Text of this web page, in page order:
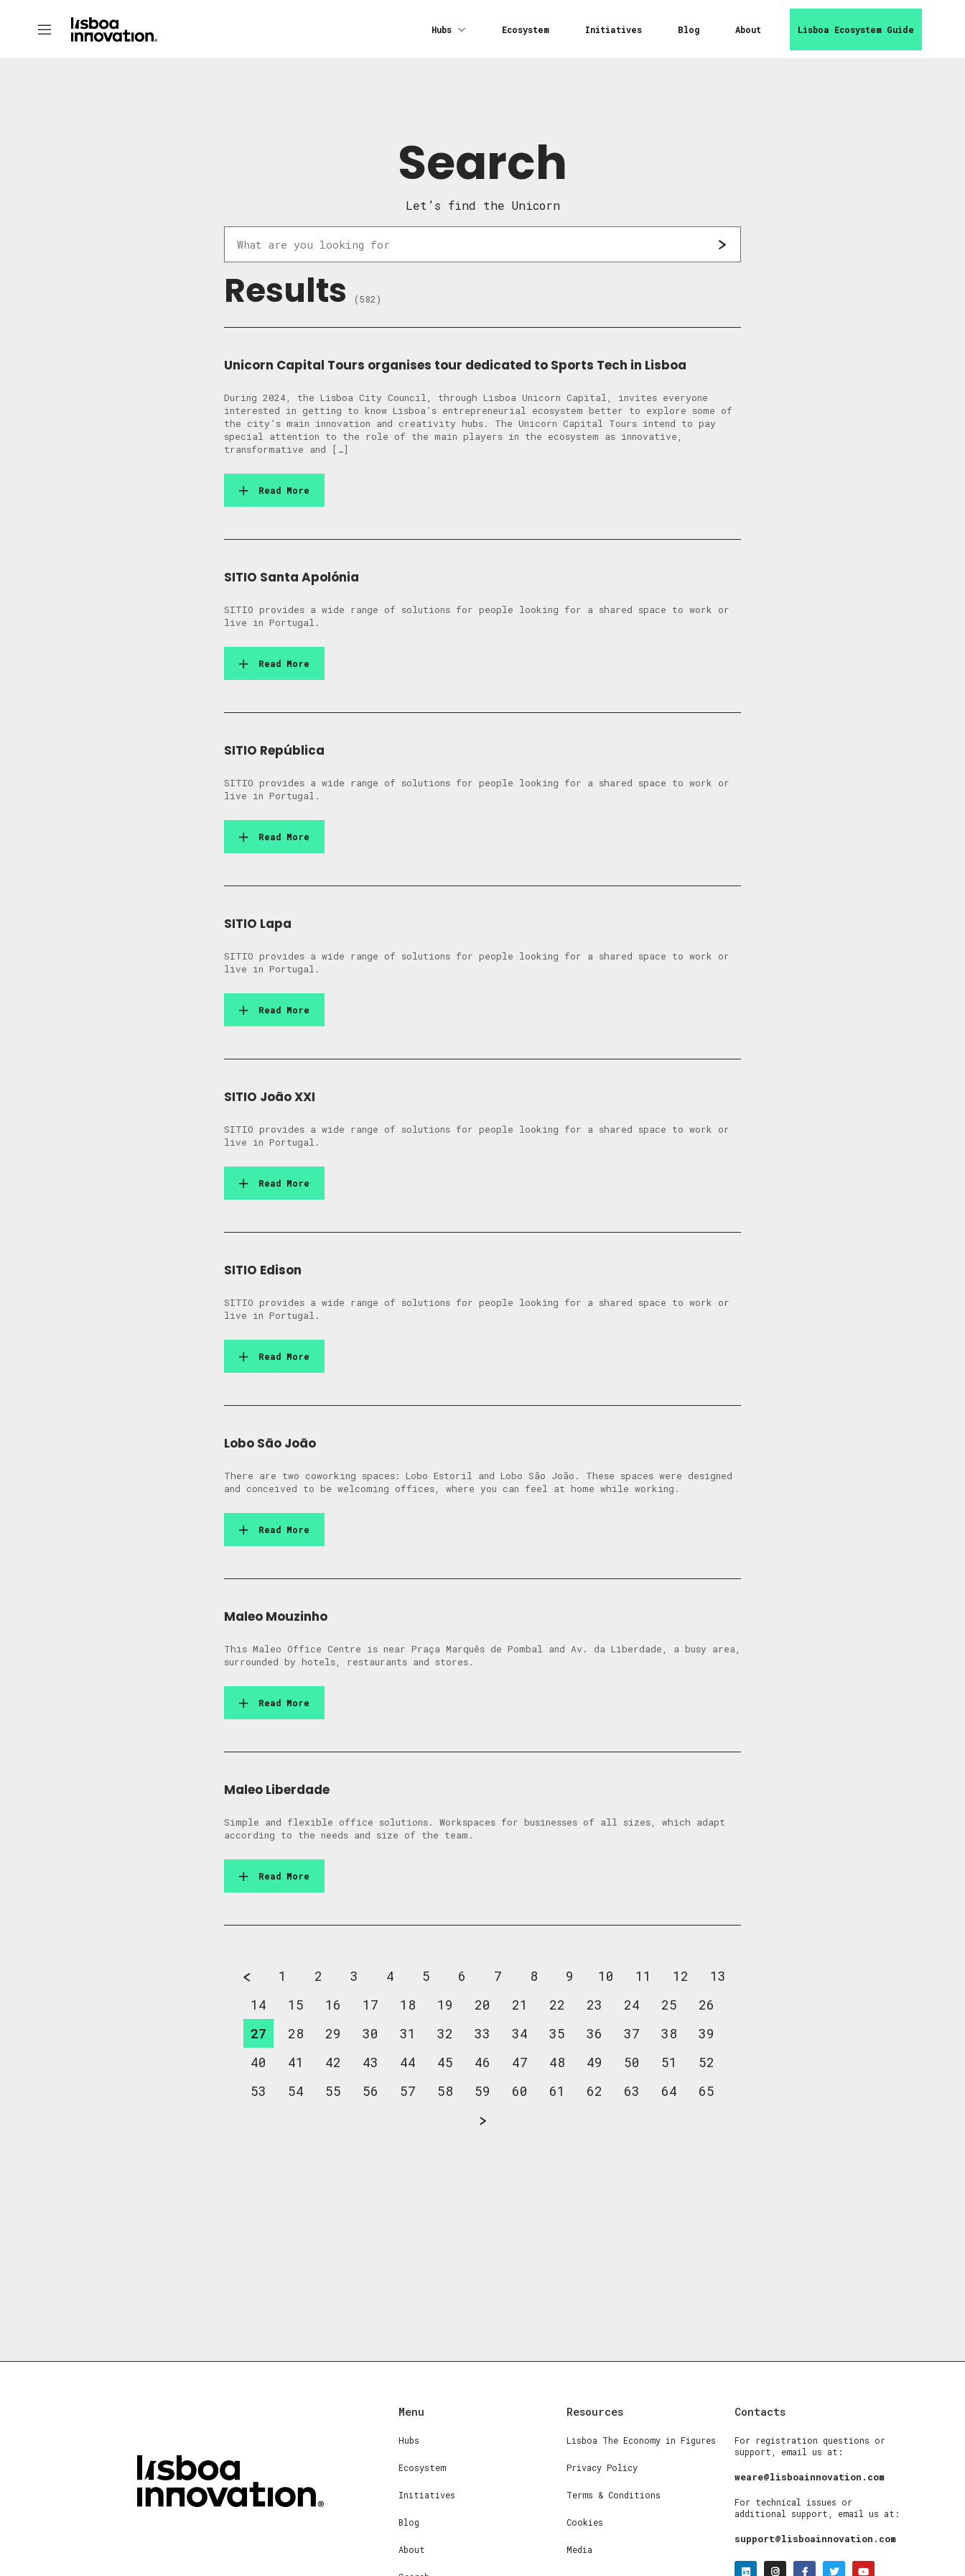
Hubs Ecosystem Initiatives Blog About Lisboa Ecosystem Guide
Search
Let’s find the Unicorn
Results (582)
Unicorn Capital Tours organises tour dedicated to Sports Tech in Lisboa
During 2024, the Lisboa City Council, through Lisboa Unicorn Capital, invites everyone
interested in getting to know Lisboa’s entrepreneurial ecosystem better to explore some of
the city’s main innovation and creativity hubs. The Unicorn Capital Tours intend to pay
special attention to the role of the main players in the ecosystem as innovative,
transformative and […]
Read More
SITIO Santa Apolónia
SITIO provides a wide range of solutions for people looking for a shared space to work or
live in Portugal.
Read More
SITIO República
SITIO provides a wide range of solutions for people looking for a shared space to work or
live in Portugal.
Read More
SITIO Lapa
SITIO provides a wide range of solutions for people looking for a shared space to work or
live in Portugal.
Read More
SITIO João XXI
SITIO provides a wide range of solutions for people looking for a shared space to work or
live in Portugal.
Read More
SITIO Edison
SITIO provides a wide range of solutions for people looking for a shared space to work or
live in Portugal.
Read More
Lobo São João
There are two coworking spaces: Lobo Estoril and Lobo São João. These spaces were designed
and conceived to be welcoming offices, where you can feel at home while working.
Read More
Maleo Mouzinho
This Maleo Office Centre is near Praça Marquês de Pombal and Av. da Liberdade, a busy area,
surrounded by hotels, restaurants and stores.
Read More
Maleo Liberdade
Simple and flexible office solutions. Workspaces for businesses of all sizes, which adapt
according to the needs and size of the team.
Read More
1 2 3 4 5 6 7 8 9 10 11 12
13
14
15 16 17 18 19 20 21 22 23 24 25
26
27
28 29 30 31 32 33 34 35 36 37 38
39
40
41 42 43 44 45 46 47 48 49 50 51
52
53
54 55 56 57 58 59 60 61 62 63 64 65
Menu
Hubs
Ecosystem
Initiatives
Blog
About
Resources
Lisboa The Economy in Figures
Privacy Policy
Terms & Conditions
Cookies
Media
Contacts
For registration questions or
support, email us at:
weare@lisboainnovation.com
For technical issues or
additional support, email us at:
support@lisboainnovation.com